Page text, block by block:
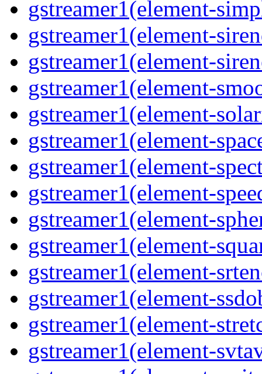
gstreamer1(element-
gstreamer1(element-
gstreamer1(element-
gstreamer1(element-
gstreamer1(element-
gstreamer1(element-
gstreamer1(element-
gstreamer1(element-
gstreamer1(element-
gstreamer1(element-
gstreamer1(element-
gstreamer1(element-
gstreamer1(element-
gstreamer1(element-